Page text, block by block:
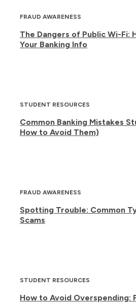
FRAUD AWARENESS
The Dangers of Public Wi-Fi:
Your Banking Info
STUDENT RESOURCES
Common Banking Mistakes
How to Avoid Them)
FRAUD AWARENESS
Spotting Trouble: Common
Scams
STUDENT RESOURCES
How to Avoid Overspending: